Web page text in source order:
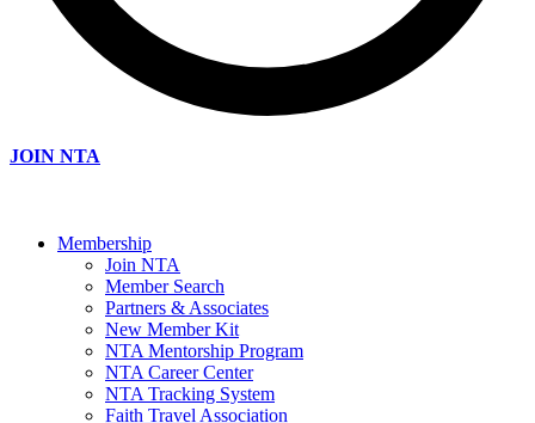
JOIN NTA
Membership
Join NTA
Member Search
Partners & Associates
New Member Kit
NTA Mentorship Program
NTA Career Center
NTA Tracking System
Faith Travel Association